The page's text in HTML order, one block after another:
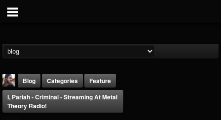
Blog Categories
Feature
I, Pariah - Criminal - Streaming At Metal
Theory Radio!